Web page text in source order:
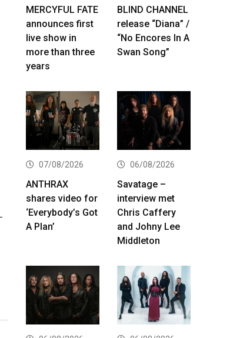
MERCYFUL FATE
announces first
live show in
more than three
years
BLIND CHANNEL
release “Diana” /
“No Encores In A
Swan Song”
07/08/2026
ANTHRAX
shares video for
‘Everybody’s Got
A Plan’
06/08/2026
Savatage –
interview met
Chris Caffery
and Johny Lee
Middleton